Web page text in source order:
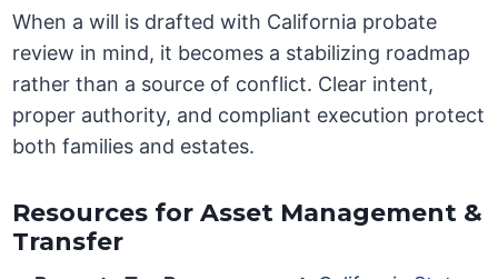
When a will is drafted with California probate
review in mind, it becomes a stabilizing roadmap
rather than a source of conflict. Clear intent,
proper authority, and compliant execution protect
both families and estates.
Resources for Asset Management &
Transfer